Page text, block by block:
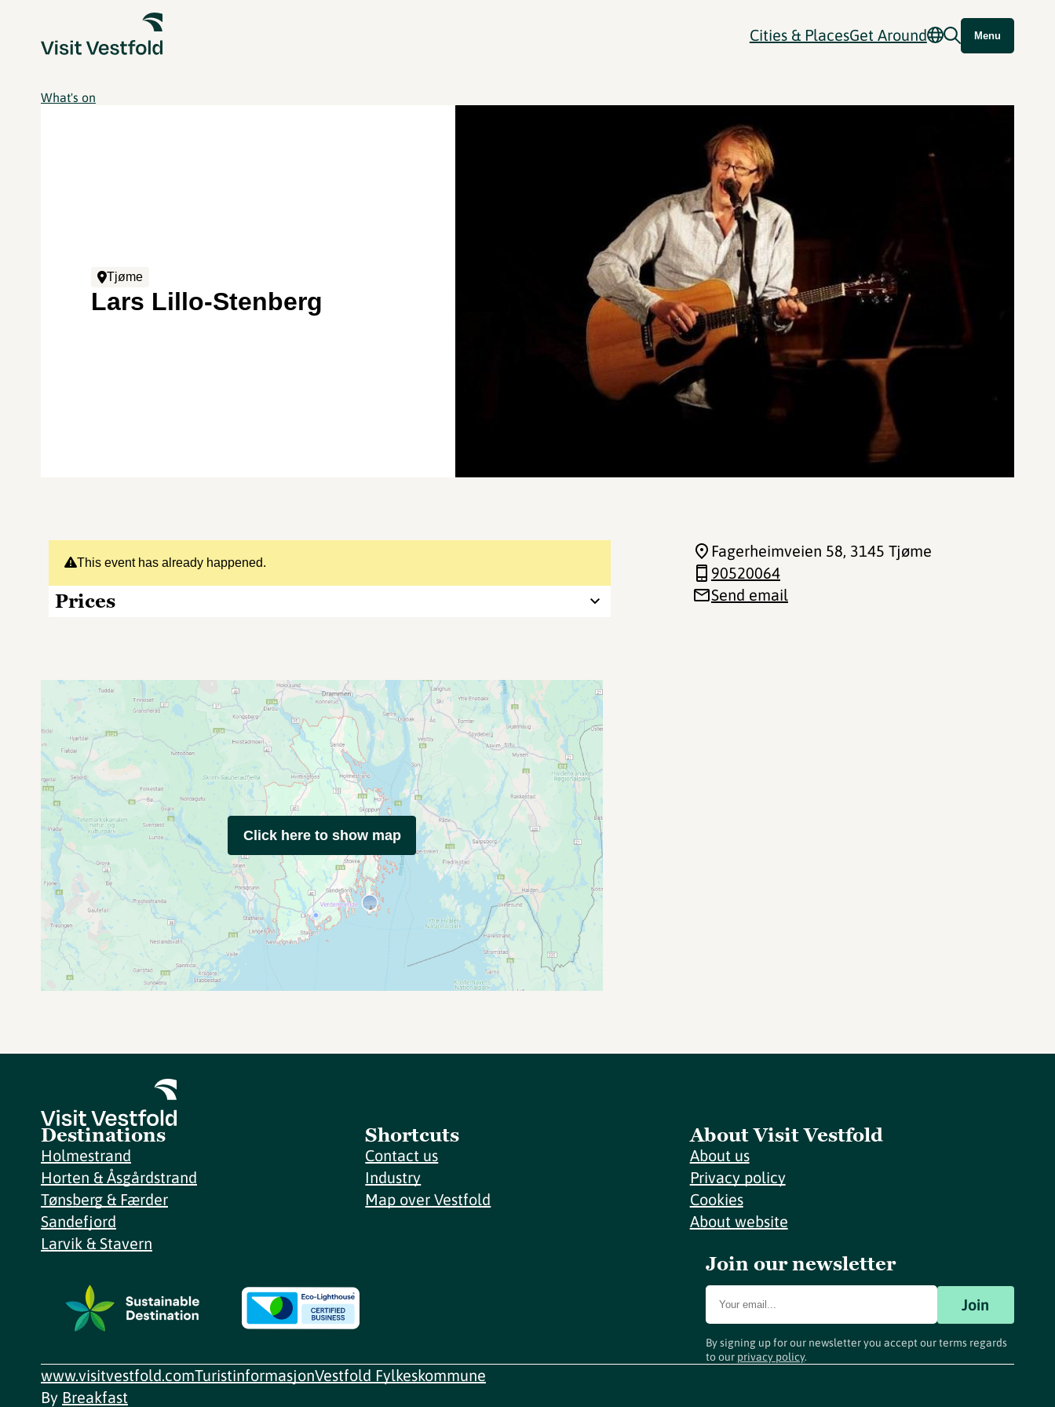
Cities & PlacesGet Around Menu
What's on
Tjøme
Lars Lillo-Stenberg
This event has already happened.
Prices
Fagerheimveien 58, 3145 Tjøme
90520064
Send email
Click here to show map
Destinations
Holmestrand
Horten & Åsgårdstrand
Tønsberg & Færder
Sandefjord
Larvik & Stavern
Shortcuts
Contact us
Industry
Map over Vestfold
About Visit Vestfold
About us
Privacy policy
Cookies
About website
Join our newsletter
Join
By signing up for our newsletter you accept our terms regards
to our privacy policy.
www.visitvestfold.comTuristinformasjonVestfold Fylkeskommune
By Breakfast